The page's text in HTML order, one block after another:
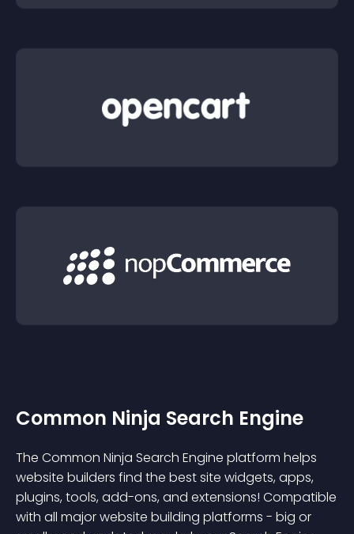
Common Ninja Search Engine
The Common Ninja Search Engine platform helps
website builders find the best site widgets, apps,
plugins, tools, add-ons, and extensions! Compatible
with all major website building platforms - big or